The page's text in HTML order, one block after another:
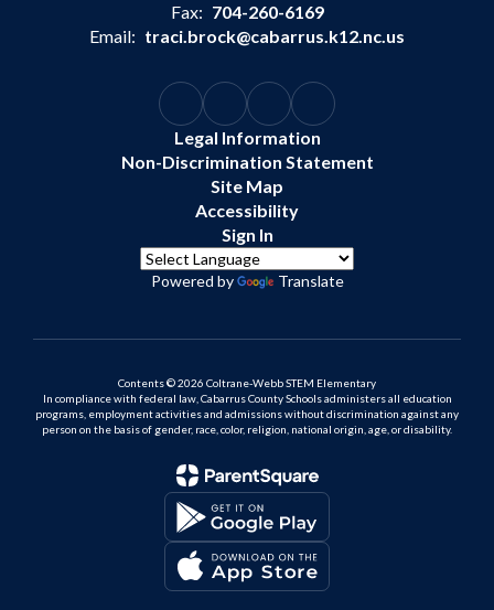
Fax: 704-260-6169
Email: traci.brock@cabarrus.k12.nc.us
Legal Information
Non-Discrimination Statement
Site Map
Accessibility
Sign In
Powered by Translate
Contents © 2026 Coltrane-Webb STEM Elementary
In compliance with federal law, Cabarrus County Schools administers all education
programs, employment activities and admissions without discrimination against any
person on the basis of gender, race, color, religion, national origin, age, or disability.